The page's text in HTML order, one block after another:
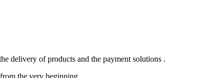
delivery of products and the payment solutions .
the very beginning.